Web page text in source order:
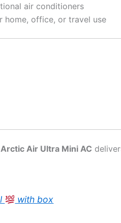
air conditioners
home, office, or travel use
Arctic Air Ultra Mini AC
with box